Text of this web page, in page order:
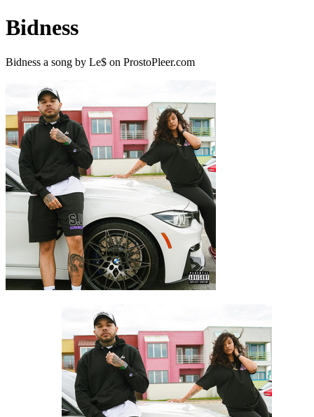
Bidness
Bidness a song by Le$ on ProstoPleer.com